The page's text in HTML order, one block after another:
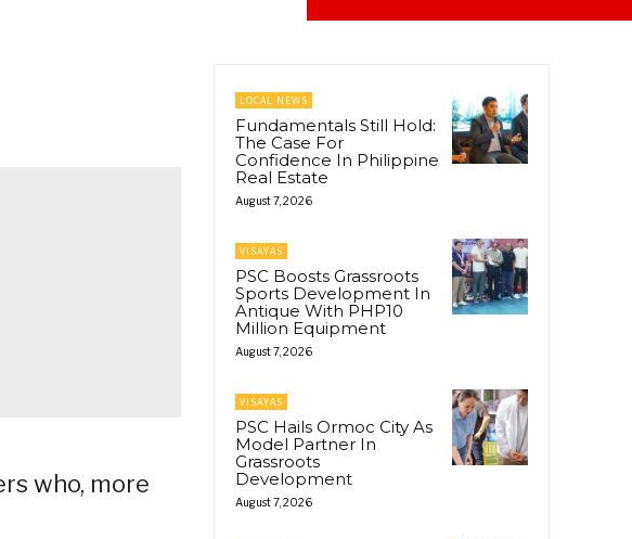
who, more
LOCAL NEWS
Fundamentals Still Hold:
The Case For
Confidence In Philippine
Real Estate
August 7, 2026
VISAYAS
PSC Boosts Grassroots
Sports Development In
Antique With PHP10
Million Equipment
August 7, 2026
VISAYAS
PSC Hails Ormoc City As
Model Partner In
Grassroots
Development
August 7, 2026